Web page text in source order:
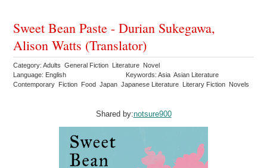
Sweet Bean Paste - Durian Sukegawa,
Alison Watts (Translator)
Category: Adults General Fiction Literature Novel
Language: English
Keywords: Asia Asian Literature
Contemporary Fiction Food Japan Japanese Literature Literary Fiction Novels
Shared by:notsure900